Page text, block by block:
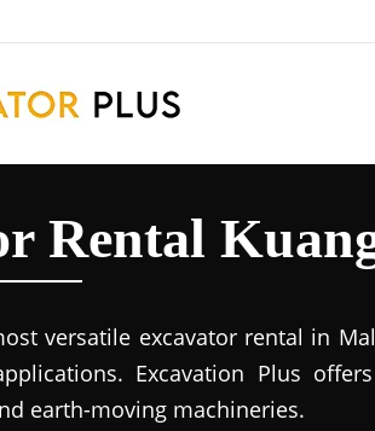
Rental
versatile excavator rental in
Excavation Plus
earth-moving machineries.